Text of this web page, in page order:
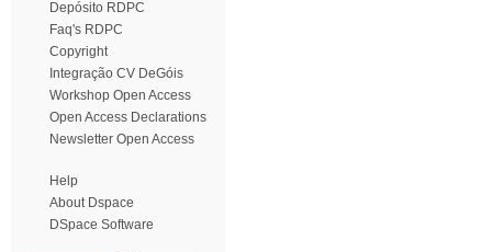
Depósito RDPC
Faq's RDPC
Copyright
Integração CV DeGóis
Workshop Open Access
Open Access Declarations
Newsletter Open Access
Help
About Dspace
DSpace Software